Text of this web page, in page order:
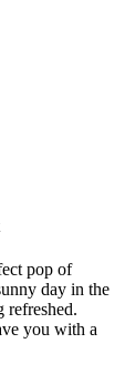
pop of
day in the
you with a